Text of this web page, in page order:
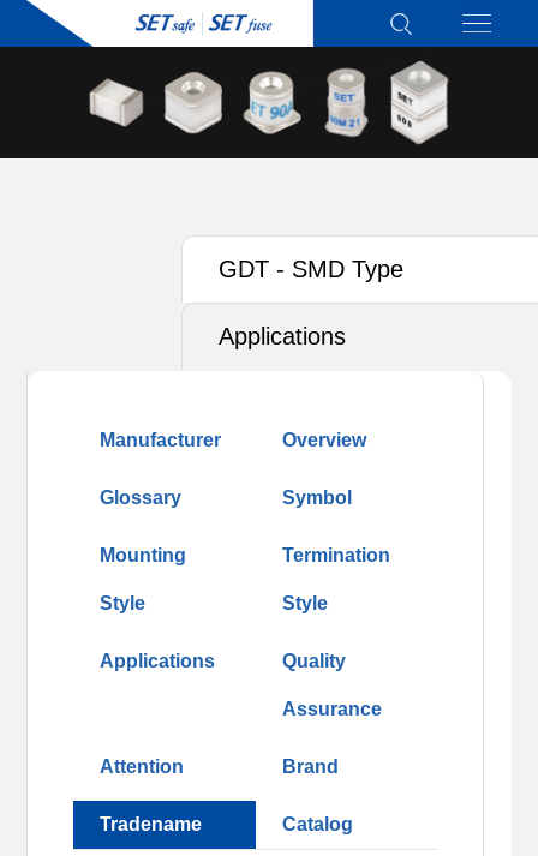
GDT - SMD Type
Applications
Manufacturer Overview
Glossary Symbol
Mounting
Style
Termination
Style
Applications Quality
Assurance
Attention Brand
Tradename Catalog